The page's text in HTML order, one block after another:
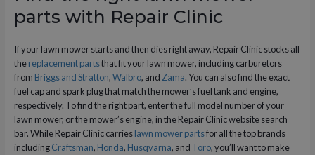
parts with Repair Clinic
If your lawn mower starts and then dies right away, Repair Clinic stocks all
thereplacement partsthat fit your lawn mower, including carburetors
from Briggs and Stratton,Walbro, and Zama. You can also find the exact
fuel cap and spark plug that match the mower’s fuel tank and engine,
respectively. To find the right part, enter the full model number of your
lawn mower, or the mower’s engine, in the Repair Clinic website search
bar. While Repair Clinic carrieslawn mower partsfor all the top brands
includingCraftsman, Honda, Husqvarna, and Toro, you’ll want to make